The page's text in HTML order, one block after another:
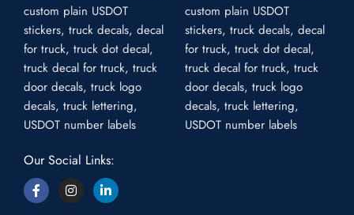
Our Social Links: